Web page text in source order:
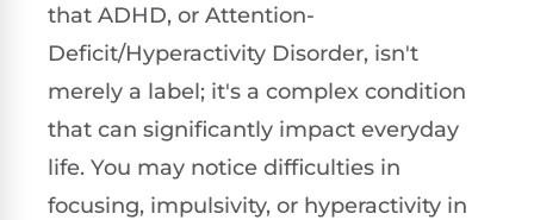
that ADHD, or Attention-
Deficit/Hyperactivity Disorder, isn't
merely a label; it's a complex condition
that can significantly impact everyday
life. You may notice difficulties in
focusing, impulsivity, or hyperactivity in